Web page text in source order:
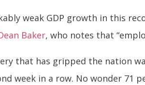
weak GDP growth in this
Baker, who notes that
that has gripped the nation
week in a row. No wonder 71